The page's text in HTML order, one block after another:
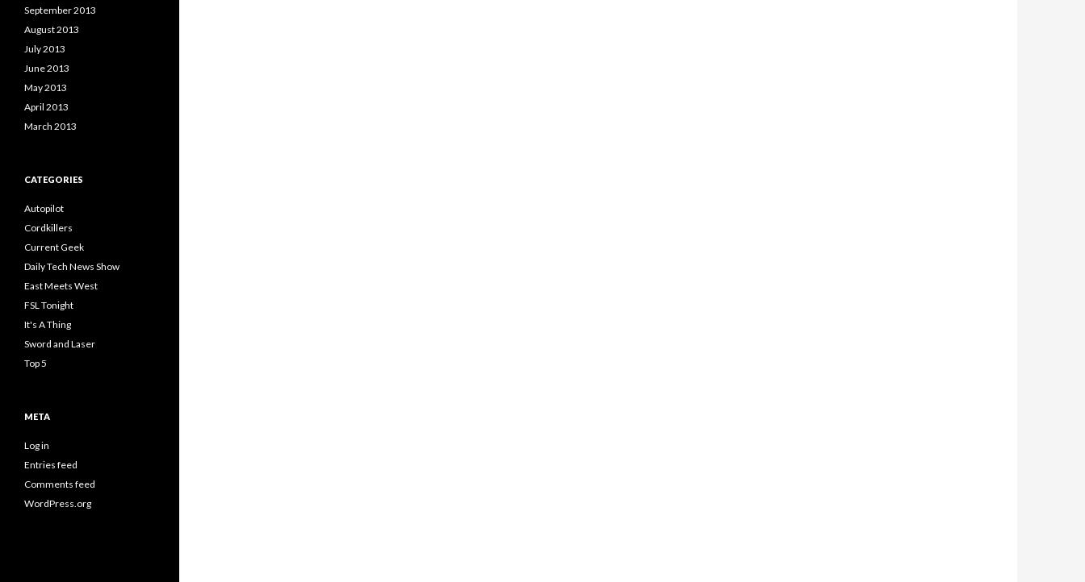
September 2013
August 2013
July 2013
June 2013
May 2013
April 2013
March 2013
CATEGORIES
Autopilot
Cordkillers
Current Geek
Daily Tech News Show
East Meets West
FSL Tonight
It's A Thing
Sword and Laser
Top 5
META
Log in
Entries feed
Comments feed
WordPress.org